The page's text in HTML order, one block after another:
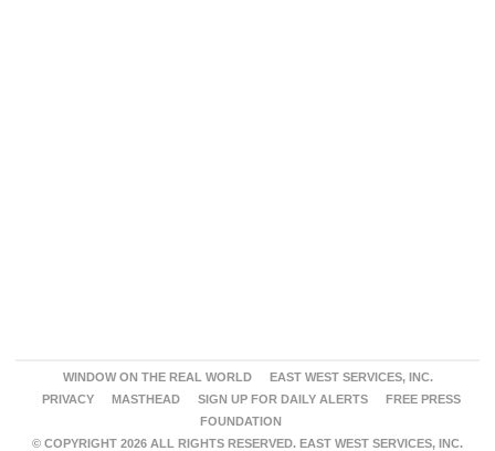
WINDOW ON THE REAL WORLD
EAST WEST SERVICES, INC.
PRIVACY
MASTHEAD SIGN UP FOR DAILY ALERTS
FREE PRESS
FOUNDATION
© COPYRIGHT 2026 ALL RIGHTS RESERVED. EAST WEST SERVICES, INC.